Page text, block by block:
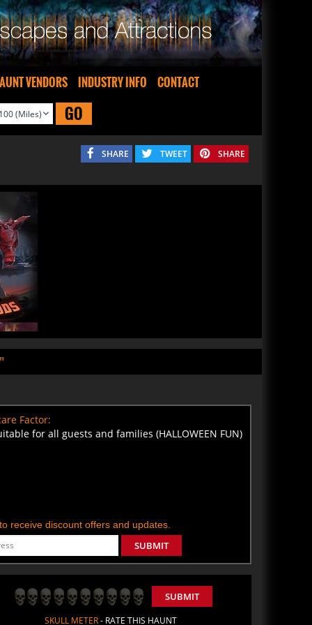
VENDORS INDUSTRY INFO CONTACT
GO
SHARE TWEET SHARE
Factor:
for all guests and families (HALLOWEEN FUN)
receive discount offers and updates.
SUBMIT
SUBMIT
SKULL METER- RATE THIS HAUNT